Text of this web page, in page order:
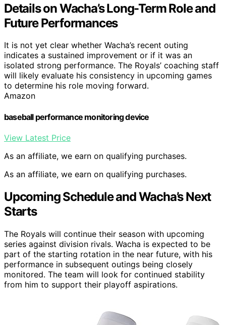
Details on Wacha’s Long-Term Role and
Future Performances
It is not yet clear whether Wacha’s recent outing
indicates a sustained improvement or if it was an
isolated strong performance. The Royals’ coaching staff
will likely evaluate his consistency in upcoming games
to determine his role moving forward.
Amazon
baseball performance monitoring device
View Latest Price
As an affiliate, we earn on qualifying purchases.
As an affiliate, we earn on qualifying purchases.
Upcoming Schedule and Wacha’s Next
Starts
The Royals will continue their season with upcoming
series against division rivals. Wacha is expected to be
part of the starting rotation in the near future, with his
performance in subsequent outings being closely
monitored. The team will look for continued stability
from him to support their playoff aspirations.